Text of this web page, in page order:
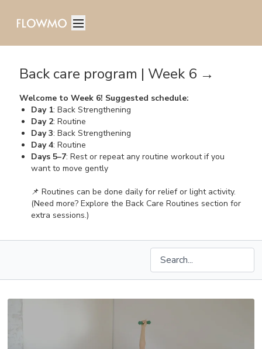
Back care program | Week 6 →
Welcome to Week 6! Suggested schedule:
Day 1: Back Strengthening
Day 2: Routine
Day 3: Back Strengthening
Day 4: Routine
Days 5–7: Rest or repeat any routine workout if you
want to move gently
📌 Routines can be done daily for relief or light activity.
(Need more? Explore the Back Care Routines section for
extra sessions.)